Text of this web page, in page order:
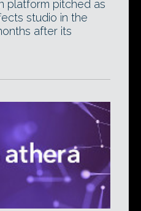
platform pitched as
studio in the
after its